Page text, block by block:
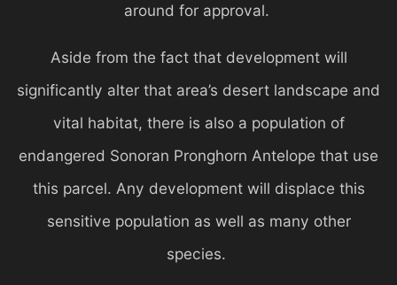
around for approval.
Aside from the fact that development will
significantly alter that area’s desert landscape and
vital habitat, there is also a population of
endangered Sonoran Pronghorn Antelope that use
this parcel. Any development will displace this
sensitive population as well as many other
species.